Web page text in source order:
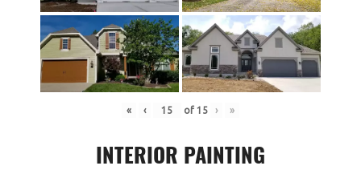
« ‹ of 15 › »
INTERIOR PAINTING